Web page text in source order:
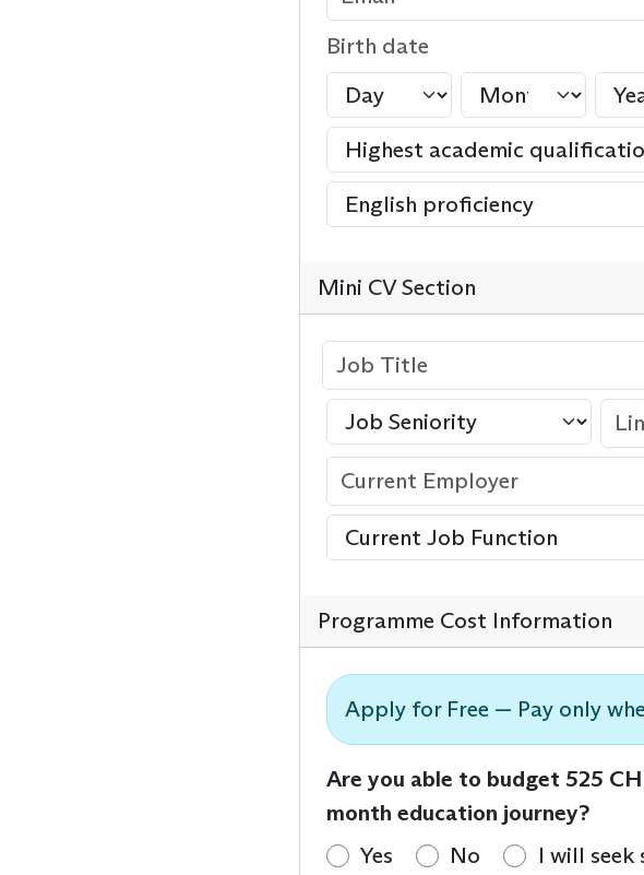
Birth date
Mini CV Section
Programme Cost Information
Apply for Free — Pay only
Are you able to budget 525
month education journey?
Yes
No I will